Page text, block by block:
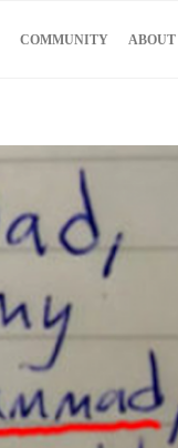
COMMUNITY ABOUT